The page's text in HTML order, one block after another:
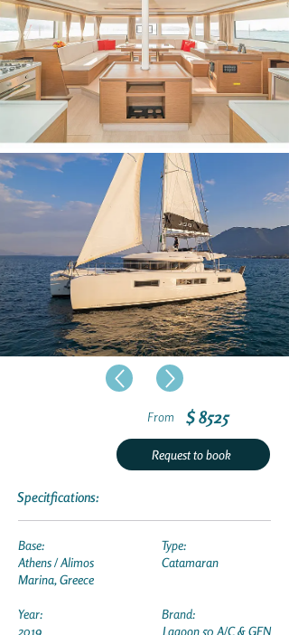
From $ 8525
Request to book
Specitfications:
Base:
Athens / Alimos
Marina, Greece
Year:
2019
Type:
Catamaran
Brand:
Lagoon 50 A/C & GEN